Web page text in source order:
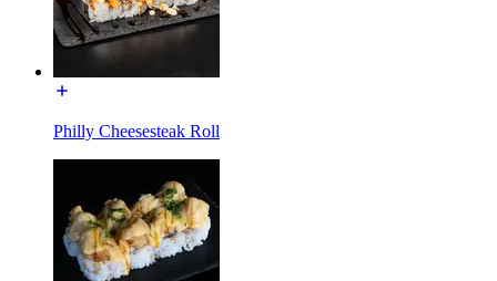
Philly Cheesesteak Roll